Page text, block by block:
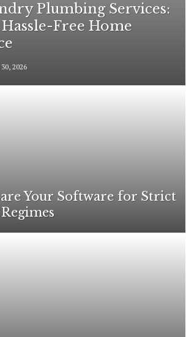
Plumbing Services:
Free Home
2026
Your Software for Strict